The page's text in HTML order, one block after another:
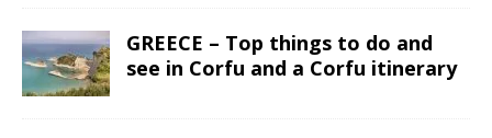
GREECE – Top things to do and
see in Corfu and a Corfu itinerary